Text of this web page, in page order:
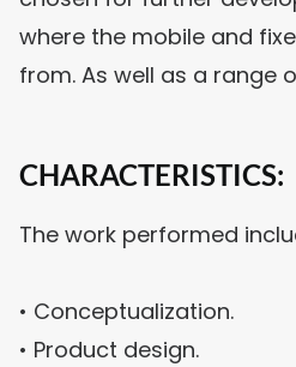
where the mobile and
from. As well as a range
CHARACTERISTICS:
The work performed
• Conceptualization.
• Product design.